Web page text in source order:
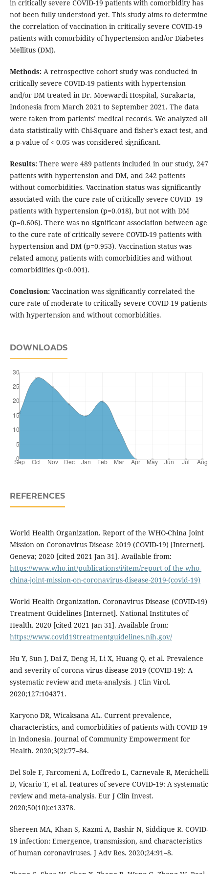
in critically severe COVID-19 patients with comorbidity has
not been fully understood yet. This study aims to determine
the correlation of vaccination in critically severe COVID-19
patients with comorbidity of hypertension and/or Diabetes
Mellitus (DM).
Methods: A retrospective cohort study was conducted in
critically severe COVID-19 patients with hypertension
and/or DM treated in Dr. Moewardi Hospital, Surakarta,
Indonesia from March 2021 to September 2021. The data
were taken from patients’ medical records. We analyzed all
data statistically with Chi-Square and fisher's exact test, and
a p-value of < 0.05 was considered significant.
Results: There were 489 patients included in our study, 247
patients with hypertension and DM, and 242 patients
without comorbidities. Vaccination status was significantly
associated with the cure rate of critically severe COVID- 19
patients with hypertension (p=0.018), but not with DM
(p=0.606). There was no significant association between age
to the cure rate of critically severe COVID-19 patients with
hypertension and DM (p=0.953). Vaccination status was
related among patients with comorbidities and without
comorbidities (p<0.001).
Conclusion: Vaccination was significantly correlated the
cure rate of moderate to critically severe COVID-19 patients
with hypertension and without comorbidities.
DOWNLOADS
REFERENCES
World Health Organization. Report of the WHO-China Joint
Mission on Coronavirus Disease 2019 (COVID-19) [Internet].
Geneva; 2020 [cited 2021 Jan 31]. Available from:
https://www.who.int/publications/i/item/report-of-the-who-
china-joint-mission-on-coronavirus-disease-2019-(covid-19)
World Health Organization. Coronavirus Disease (COVID-19)
Treatment Guidelines [Internet]. National Institutes of
Health. 2020 [cited 2021 Jan 31]. Available from:
https://www.covid19treatmentguidelines.nih.gov/
Hu Y, Sun J, Dai Z, Deng H, Li X, Huang Q, et al. Prevalence
and severity of corona virus disease 2019 (COVID-19): A
systematic review and meta-analysis. J Clin Virol.
2020;127:104371.
Karyono DR, Wicaksana AL. Current prevalence,
characteristics, and comorbidities of patients with COVID-19
in Indonesia. Journal of Community Empowerment for
Health. 2020;3(2):77–84.
Del Sole F, Farcomeni A, Loffredo L, Carnevale R, Menichelli
D, Vicario T, et al. Features of severe COVID‐19: A systematic
review and meta‐analysis. Eur J Clin Invest.
2020;50(10):e13378.
Shereen MA, Khan S, Kazmi A, Bashir N, Siddique R. COVID-
19 infection: Emergence, transmission, and characteristics
of human coronaviruses. J Adv Res. 2020;24:91–8.